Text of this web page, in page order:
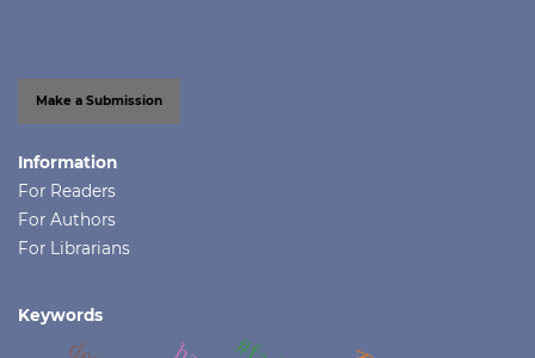
Make a Submission
Information
For Readers
For Authors
For Librarians
Keywords